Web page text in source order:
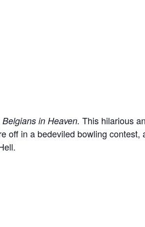
Belgians in Heaven. This hilarious
off in a bedeviled bowling contest,